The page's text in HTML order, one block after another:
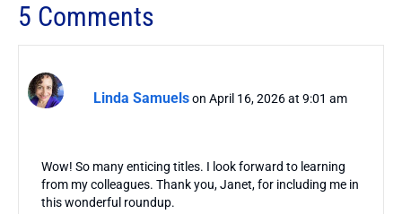
5 Comments
Linda Samuelson April 16, 2026 at 9:01 am
Wow! So many enticing titles. I look forward to learning
from my colleagues. Thank you, Janet, for including me in
this wonderful roundup.